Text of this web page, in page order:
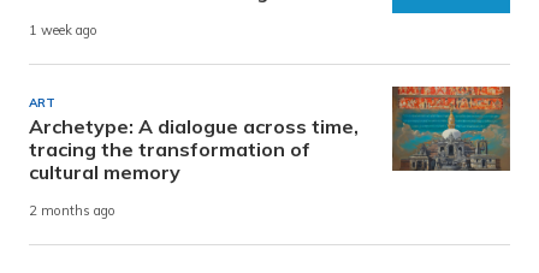
1 week ago
ART
Archetype: A dialogue across time,
tracing the transformation of
cultural memory
2 months ago